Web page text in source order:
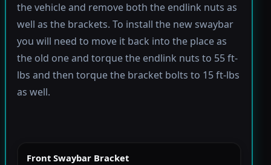
the vehicle and remove both the endlink nuts as
well as the brackets. To install the new swaybar
you will need to move it back into the place as
the old one and torque the endlink nuts to 55 ft-
lbs and then torque the bracket bolts to 15 ft-lbs
as well.
Front Swaybar Bracket